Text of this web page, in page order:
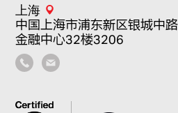
上海
中国上海市浦东新区银城中
金融中心32楼3206